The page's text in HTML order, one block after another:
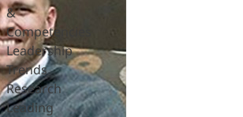
&
Competencies
Leadership
Trends
Research
Leading